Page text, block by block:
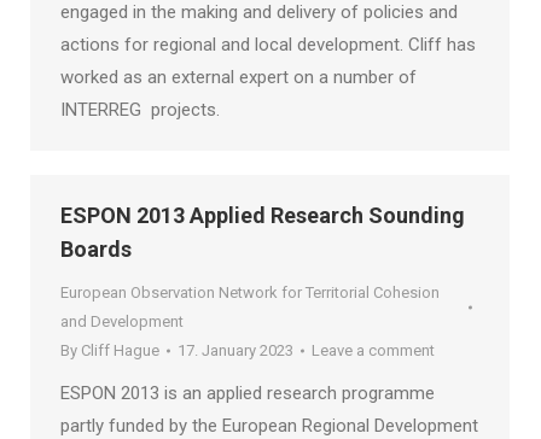
engaged in the making and delivery of policies and
actions for regional and local development. Cliff has
worked as an external expert on a number of
INTERREG projects.
ESPON 2013 Applied Research Sounding
Boards
European Observation Network for Territorial Cohesion
and Development
By Cliff Hague 17. January 2023 Leave a comment
ESPON 2013 is an applied research programme
partly funded by the European Regional Development